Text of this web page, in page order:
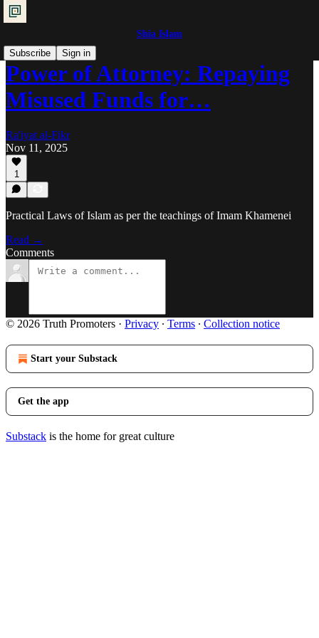
Shia Islam
Subscribe
Sign in
Power of Attorney: Repaying
Misused Funds for…
Ra'iyat al-Fikr
Nov 11, 2025
1
Practical Laws of Islam as per the teachings of Imam Khamenei
Read →
Comments
© 2026 Truth Promoters · Privacy ∙ Terms ∙ Collection notice
Start your Substack
Get the app
Substack is the home for great culture